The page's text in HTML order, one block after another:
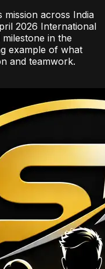
mission across India
2026 International
in the
example of what
and teamwork.